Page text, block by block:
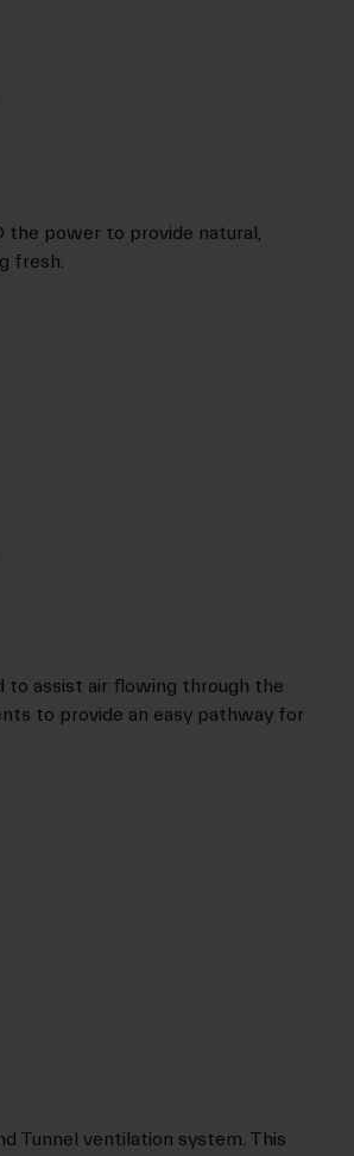
the power to provide natural,
fresh.
to assist air flowing through the
to provide an easy pathway for
Tunnel ventilation system. This